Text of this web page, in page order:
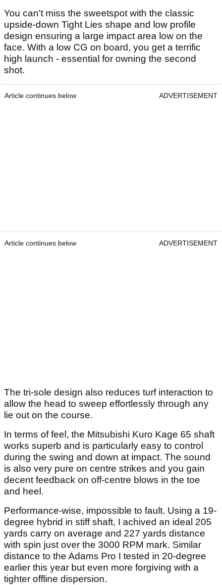
You can't miss the sweetspot with the classic
upside-down Tight Lies shape and low profile
design ensuring a large impact area low on the
face. With a low CG on board, you get a terrific
high launch - essential for owning the second
shot.
Article continues below ADVERTISEMENT
Article continues below ADVERTISEMENT
The tri-sole design also reduces turf interaction to
allow the head to sweep effortlessly through any
lie out on the course.
In terms of feel, the Mitsubishi Kuro Kage 65 shaft
works superb and is particularly easy to control
during the swing and down at impact. The sound
is also very pure on centre strikes and you gain
decent feedback on off-centre blows in the toe
and heel.
Performance-wise, impossible to fault. Using a 19-
degree hybrid in stiff shaft, I achived an ideal 205
yards carry on average and 227 yards distance
with spin just over the 3000 RPM mark. Similar
distance to the Adams Pro I tested in 20-degree
earlier this year but even more forgiving with a
tighter offline dispersion.